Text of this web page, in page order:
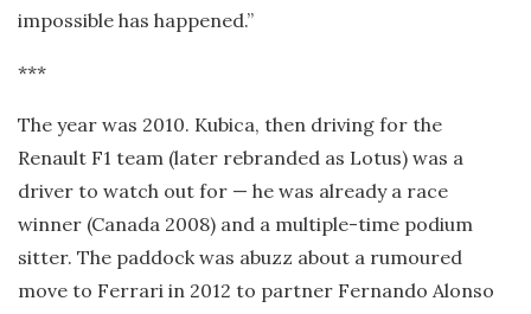
impossible has happened.”
***
The year was 2010. Kubica, then driving for the
Renault F1 team (later rebranded as Lotus) was a
driver to watch out for — he was already a race
winner (Canada 2008) and a multiple-time podium
sitter. The paddock was abuzz about a rumoured
move to Ferrari in 2012 to partner Fernando Alonso